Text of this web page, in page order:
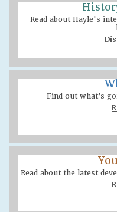
Read about Hayle's
Find out what’s
Read about the latest